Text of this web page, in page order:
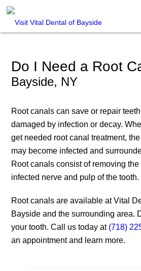
Do I Need a Root
Bayside, NY
Root canals can save or repair
damaged by infection or decay.
get needed root canal treatment,
may become infected and
Root canals consist of removing
infected nerve and pulp of the tooth.
Root canals are available at Vital
Bayside and the surrounding area.
your tooth. Call us today at (718)
an appointment and learn more.